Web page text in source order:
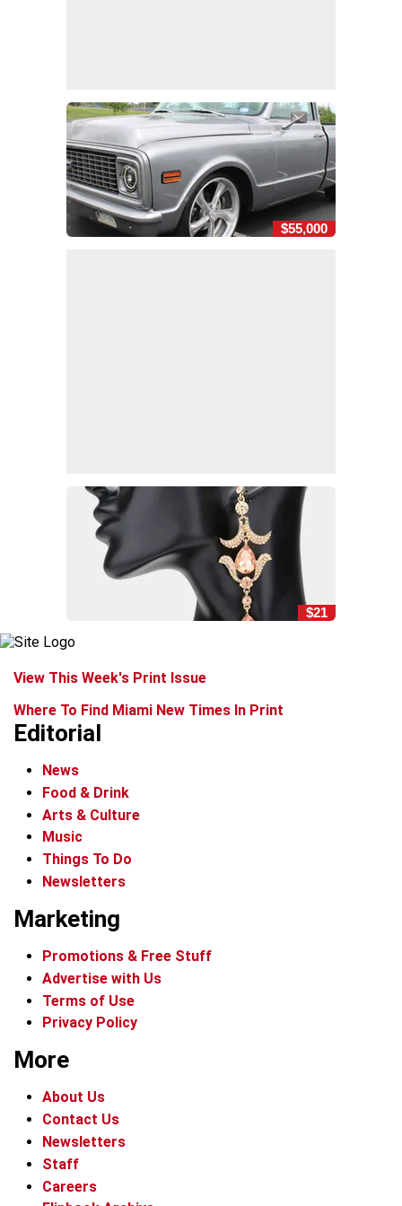
$55,000
$21
View This Week's Print Issue
Where To Find Miami New Times In Print
Editorial
News
Food & Drink
Arts & Culture
Music
Things To Do
Newsletters
Marketing
Promotions & Free Stuff
Advertise with Us
Terms of Use
Privacy Policy
More
About Us
Contact Us
Newsletters
Staff
Careers